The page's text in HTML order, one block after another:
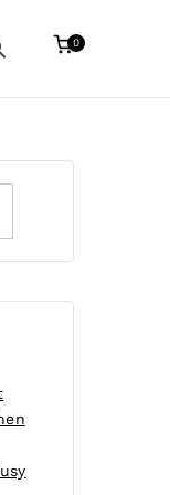
Search
0